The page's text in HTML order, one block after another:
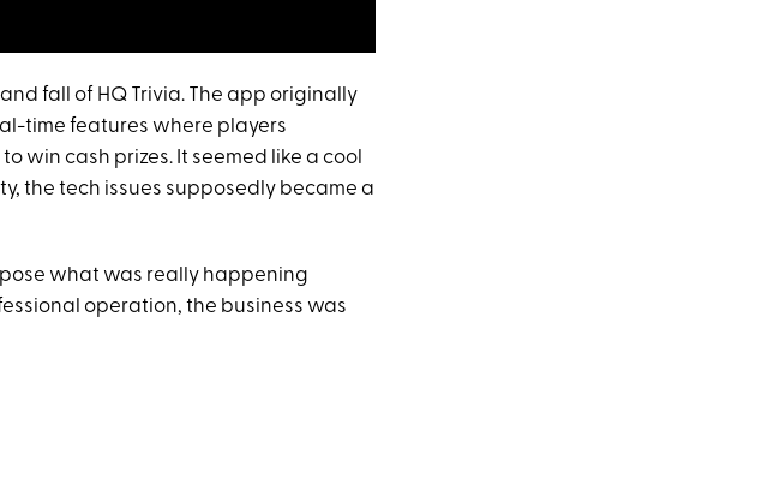
fall of HQ Trivia. The app originally
time features where players
win cash prizes. It seemed like a cool
the tech issues supposedly became a
what was really happening
operation, the business was